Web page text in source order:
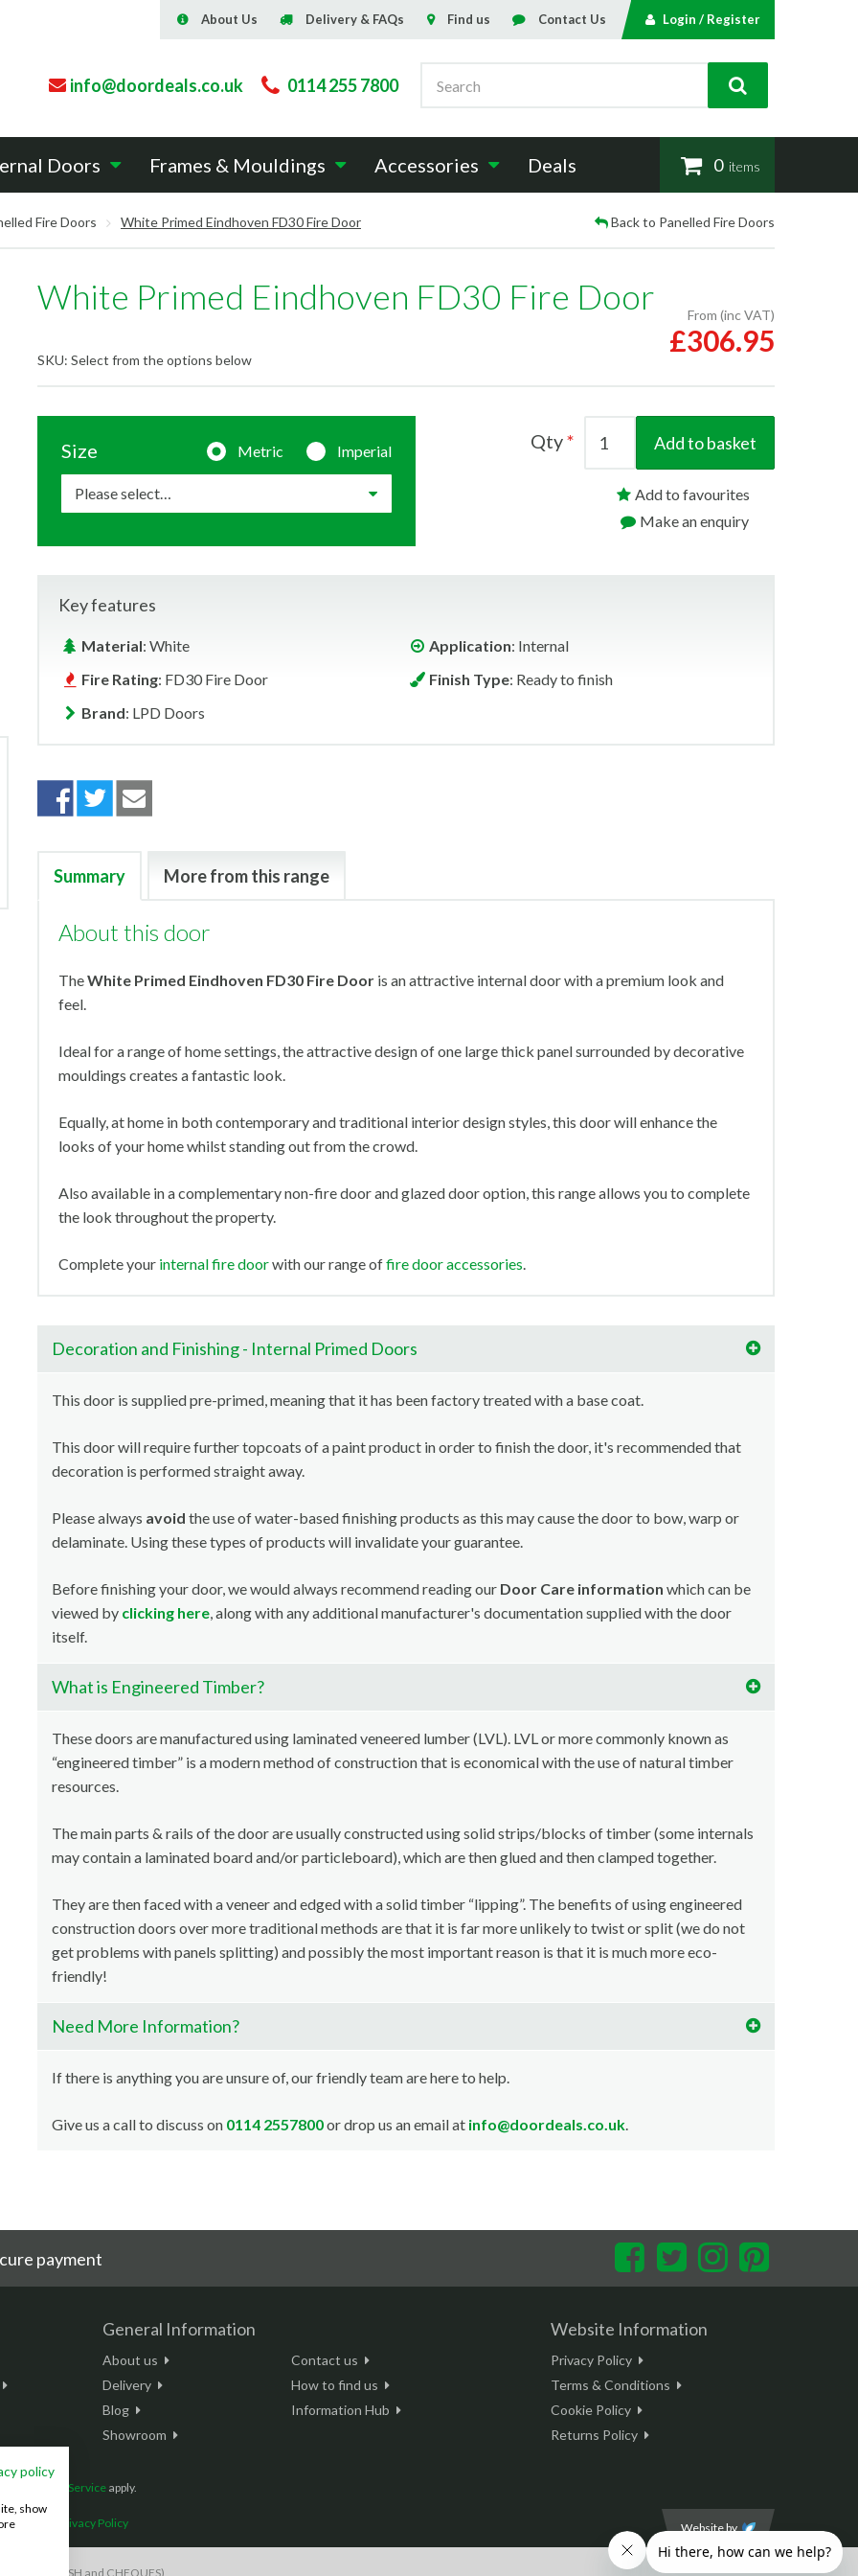
info@doordeals.co.uk 0114 255 7800
Search
About Us Delivery & FAQs Find us Contact Us Login / Register
Doors Frames & Mouldings Accessories Deals 0items
Fire Doors White Primed Eindhoven FD30 Fire Door Back to Panelled Fire Doors
White Primed Eindhoven FD30 Fire Door
SKU: Select from the options below
From (inc VAT)
£306.95
Metric Imperial
Size Qty Add to basket
Add to favourites
Make an enquiry
Key features
Material: White Application: Internal
Fire Rating: FD30 Fire Door Finish Type: Ready to finish
Brand: LPD Doors
Summary More from this range
About this door
TheWhite Primed Eindhoven FD30 Fire Door is an attractive internal door with a premium look and
feel.
Ideal for a range of home settings, the attractive design of one large thick panel surrounded by decorative
mouldings creates a fantastic look.
Equally, at home in both contemporary and traditional interior design styles, this door will enhance the
looks of your home whilst standing out from the crowd.
Also available in a complementary non-fire door and glazed door option, this range allows you to complete
the look throughout the property.
Complete your internal fire doorwith our range offire door accessories.
Decoration and Finishing - Internal Primed Doors
This door is supplied pre-primed, meaning that it has been factory treated with a base coat.
This door will require further topcoats of a paint product in order to finish the door, it's recommended that
decoration is performed straight away.
Please always avoid the use of water-based finishing products as this may cause the door to bow, warp or
delaminate. Using these types of products will invalidate your guarantee.
Before finishing your door, we would always recommend reading our Door Care information which can be
viewed by clicking here, along with any additional manufacturer's documentation supplied with the door
itself.
What is Engineered Timber?
These doors are manufactured using laminated veneered lumber (LVL). LVL or more commonly known as
“engineered timber” is a modern method of construction that is economical with the use of natural timber
resources.
The main parts & rails of the door are usually constructed using solid strips/blocks of timber (some internals
may contain a laminated board and/or particleboard), which are then glued and then clamped together.
They are then faced with a veneer and edged with a solid timber “lipping”. The benefits of using engineered
construction doors over more traditional methods are that it is far more unlikely to twist or split (we do not
get problems with panels splitting) and possibly the most important reason is that it is much more eco-
friendly!
Need More Information?
If there is anything you are unsure of, our friendly team are here to help.
Give us a call to discuss on 0114 2557800or drop us an email at info@doordeals.co.uk.
payment FacebookTwitterInstagram
General Information
About us
Contact us
Delivery
How to find us
Blog
Information Hub
Showroom
Website Information
Privacy Policy
Terms & Conditions
Cookie Policy
Returns Policy
Terms of Service apply.
Privacy Policy Website by
CASH and CHEQUES)
policy
show